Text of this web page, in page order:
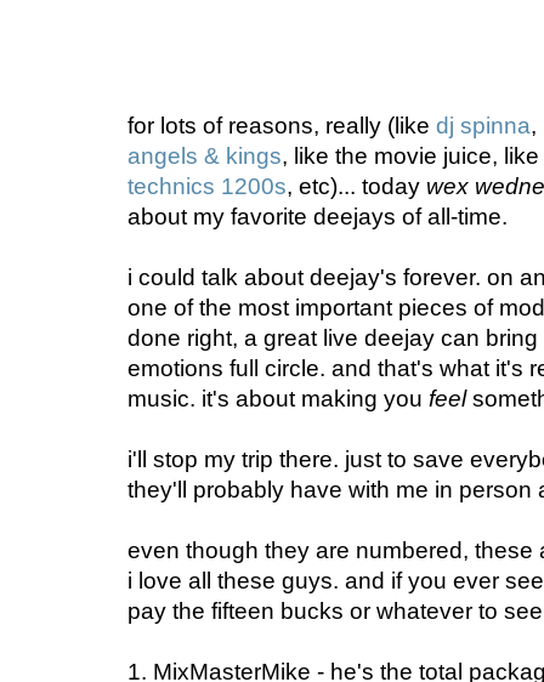
for lots of reasons, really (like dj spinna,
angels & kings, like the movie juice,
technics 1200s, etc)... today wex
about my favorite deejays of all-time.
i could talk about deejay's forever. on
one of the most important pieces of
done right, a great live deejay can
emotions full circle. and that's what it's
music. it's about making you feel
i'll stop my trip there. just to save
they'll probably have with me in person
even though they are numbered, these
i love all these guys. and if you ever
pay the fifteen bucks or whatever to
1. MixMasterMike - he's the total